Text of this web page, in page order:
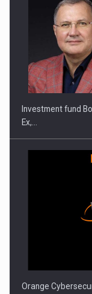
ROOTED IN
THE…
PUTTING
INTERNATIONAL
Investment fund
Ex,…
Orange